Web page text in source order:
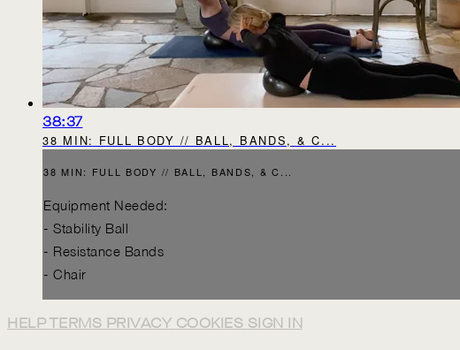
38:37
38 MIN: FULL BODY // BALL, BANDS, & C...
38 MIN: FULL BODY // BALL, BANDS, & C...
Equipment Needed:
- Stability Ball
- Resistance Bands
- Chair
HELPTERMS PRIVACY COOKIES SIGN IN